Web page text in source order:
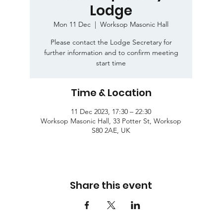
Lodge
Mon 11 Dec
  |
Worksop Masonic Hall
Please contact the Lodge Secretary for
further information and to confirm meeting
start time
Time & Location
11 Dec 2023, 17:30 – 22:30
Worksop Masonic Hall, 33 Potter St, Worksop
S80 2AE, UK
Share this event